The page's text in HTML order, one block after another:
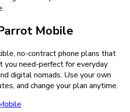
Mobile
no-contract phone plans that
you need-perfect for everyday
digital nomads. Use your own
and change your plan anytime.